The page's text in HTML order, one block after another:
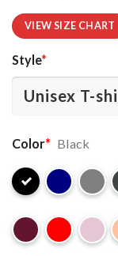
VIEW SIZE CHART
Style*
Color* Black